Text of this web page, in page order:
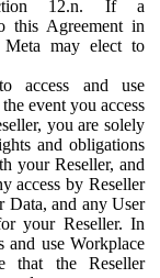
12.n. If a
this Agreement in
may elect to
access and use
event you access
you are solely
and obligations
your Reseller, and
access by Reseller
Data, and any User
your Reseller. In
and use Workplace
that the Reseller